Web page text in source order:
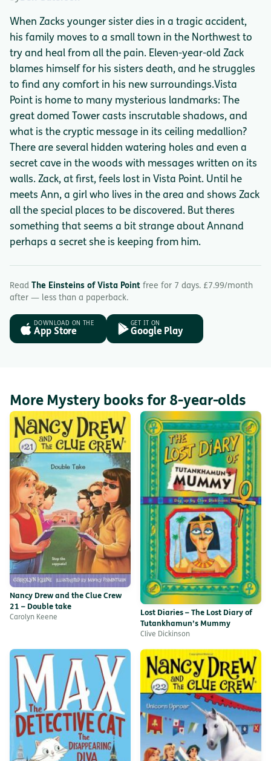
When Zacks younger sister dies in a tragic accident,
his family moves to a small town in the Northwest to
try and heal from all the pain. Eleven-year-old Zack
blames himself for his sisters death, and he struggles
to find any comfort in his new surroundings.Vista
Point is home to many mysterious landmarks: The
great domed Tower casts inscrutable shadows, and
what is the cryptic message in its ceiling medallion?
There are several hidden watering holes and even a
secret cave in the woods with messages written on its
walls. Zack, at first, feels lost in Vista Point. Until he
meets Ann, a girl who lives in the area and shows Zack
all the special places to be discovered. But theres
something that seems a bit strange about Annand
perhaps a secret she is keeping from him.
Read The Einsteins of Vista Point free for 7 days. £7.99/month
after — less than a paperback.
DOWNLOAD ON THE
App Store
GET IT ON
Google Play
More Mystery books for 8-year-olds
Nancy Drew and the Clue Crew
21 – Double take
Carolyn Keene
Lost Diaries – The Lost Diary of
Tutankhamun’s Mummy
Clive Dickinson